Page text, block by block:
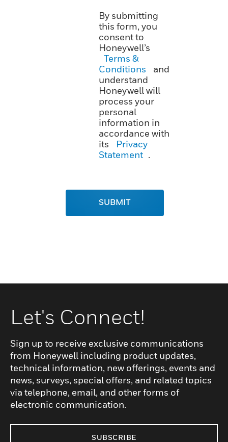
By submitting
this form, you
consent to
Honeywell’s
Terms &
Conditions
and
understand
Honeywell will
process your
personal
information in
accordance with
its
Privacy
Statement .
SUBMIT
Let's Connect!
Sign up to receive exclusive communications
from Honeywell including product updates,
technical information, new offerings, events and
news, surveys, special offers, and related topics
via telephone, email, and other forms of
electronic communication.
SUBSCRIBE